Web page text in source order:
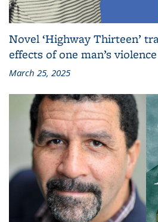
Novel ‘Highway Thirteen’
effects of one man’s violence
March 25, 2025